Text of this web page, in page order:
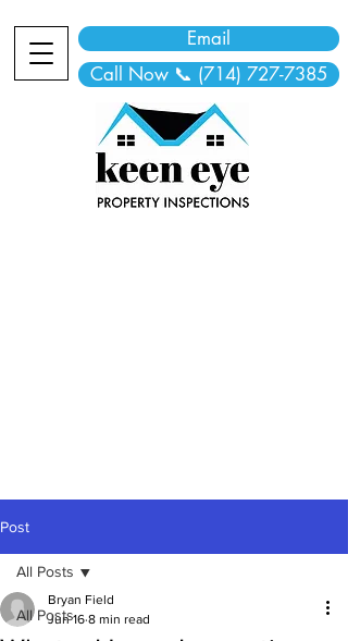
Email
Call Now 📞 (714) 727-7385
Post
All Posts
All Posts
Bryan Field
Jun 16 8 min read